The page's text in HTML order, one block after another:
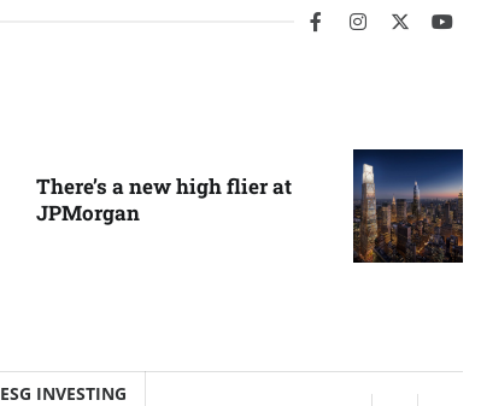
facebookinstagram
twitter
There’s a new high flier at
JPMorgan
ESG INVESTING